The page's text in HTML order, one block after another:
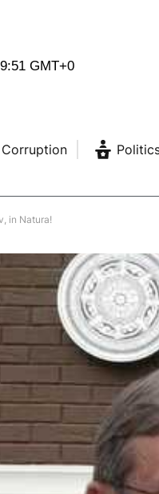
GMT+0
Corruption
in Natura!